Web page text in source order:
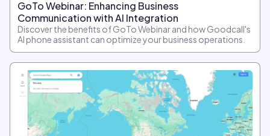
GoTo Webinar: Enhancing Business
Communication with AI Integration
Discover the benefits of GoTo Webinar and how Goodcall's
AI phone assistant can optimize your business operations.